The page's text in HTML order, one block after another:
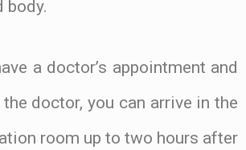
body.
a doctor’s appointment and
doctor, you can arrive in the
room up to two hours after